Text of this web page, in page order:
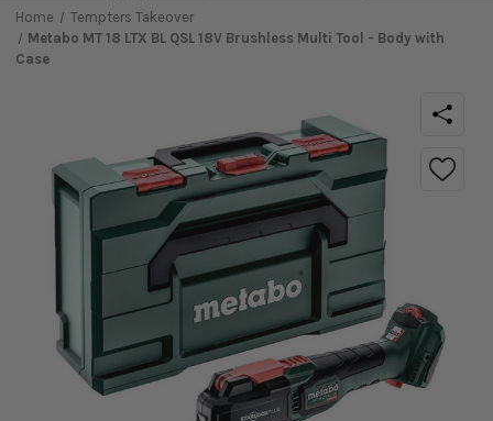
Home
Tempters Takeover
Metabo MT 18 LTX BL QSL 18V Brushless Multi Tool - Body with
Case